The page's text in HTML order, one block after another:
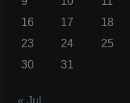
16
17 18
23
24 25
30
31
« Jul